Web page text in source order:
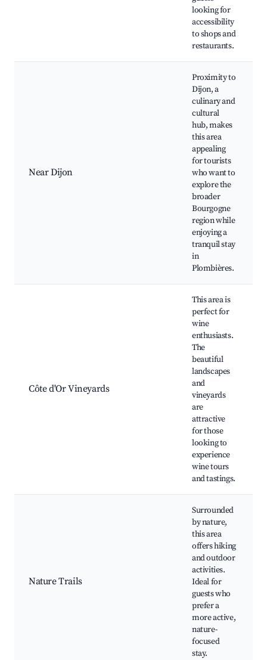
looking for
accessibility
to shops and
restaurants.
Near Dijon
Proximity to
Dijon, a
culinary and
cultural
hub, makes
this area
appealing
for tourists
who want to
explore the
broader
Bourgogne
region while
enjoying a
tranquil stay
in
Plombières.
Côte d'Or Vineyards
This area is
perfect for
wine
enthusiasts.
The
beautiful
landscapes
and
vineyards
are
attractive
for those
looking to
experience
wine tours
and tastings.
Nature Trails
Surrounded
by nature,
this area
offers hiking
and outdoor
activities.
Ideal for
guests who
prefer a
more active,
nature-
focused
stay.